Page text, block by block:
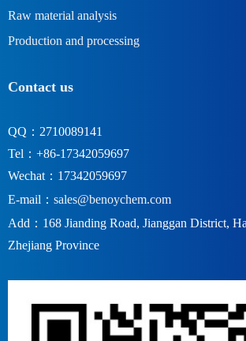
Raw material analysis
Production and processing
Contact us
QQ：2710089141
Tel：+86-17342059697
Wechat：17342059697
E-mail： sales@benoychem.com
Add：168 Jianding Road, Jianggan District,
Zhejiang Province